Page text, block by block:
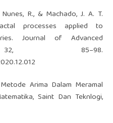
R., & Machado, J. A. T.
processes applied to
Journal of Advanced
32, 85–98.
Arima Dalam Meramal
Saint Dan Teknlogi,